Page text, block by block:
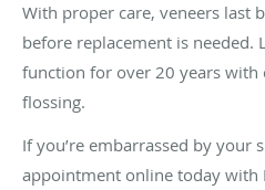
With proper care, veneers last
before replacement is
function for over 20 years with
flossing.
If you’re embarrassed by your
appointment online today with